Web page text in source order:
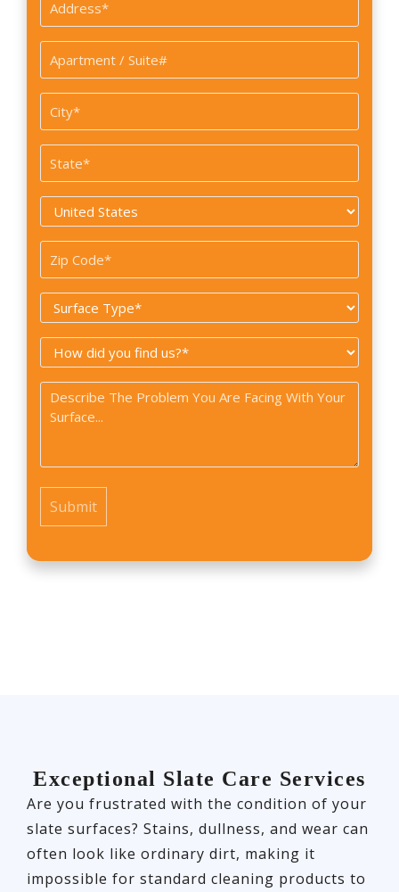
*
Apartment
/
Suite#
City
*
State
*
Country
Zip
Code
Surface
Type
How
did
you
find
Problem
Exceptional Slate Care Services
Are you frustrated with the condition of your
slate surfaces? Stains, dullness, and wear can
often look like ordinary dirt, making it
impossible for standard cleaning products to